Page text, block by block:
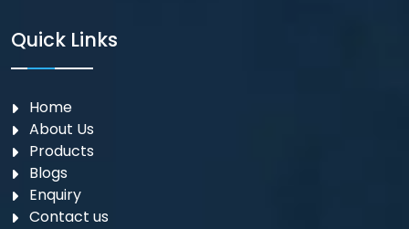
Quick Links
Home
About Us
Products
Blogs
Enquiry
Contact us